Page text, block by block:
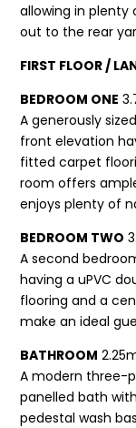
allowing in plenty
out to the rear
FIRST FLOOR /
BEDROOM ONE
A generously
front elevation
fitted carpet
room offers
enjoys plenty of
BEDROOM TWO
A second
having a uPVC
flooring and a
make an ideal
BATHROOM
A modern three-
panelled bath
pedestal wash